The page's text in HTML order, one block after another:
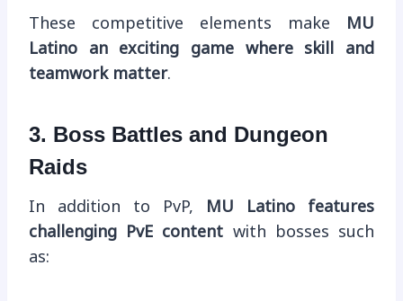
These competitive elements make
MU
Latino an exciting game where skill and
teamwork matter.
3. Boss Battles and Dungeon
Raids
In addition to PvP,
MU Latino features
challenging PvE content with bosses such
as: